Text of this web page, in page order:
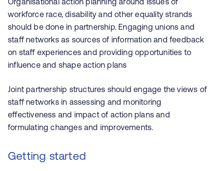
workforce race, disability and other equality strands
should be done in partnership. Engaging unions and
staff networks as sources of information and feedback
on staff experiences and providing opportunities to
influence and shape action plans
Joint partnership structures should engage the views of
staff networks in assessing and monitoring
effectiveness and impact of action plans and
formulating changes and improvements.
Getting started